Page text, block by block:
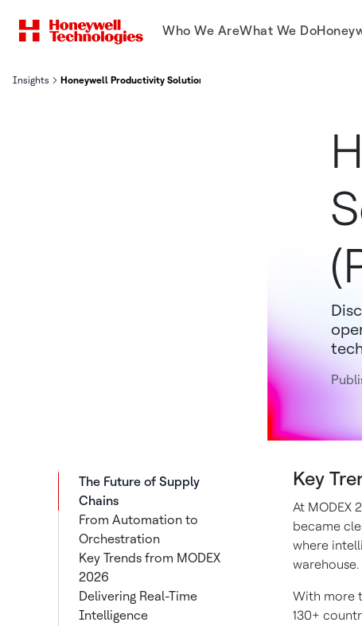
Who We AreWhat We Do
Insights Honeywell Productivity Solutions and Services (PSS) MODEX 2026
The Future of Supply
Chains
From Automation to
Orchestration
Key Trends from MODEX
2026
Delivering Real-Time
Intelligence
Key
At MODEX
became
where
warehouse.
With more
130+